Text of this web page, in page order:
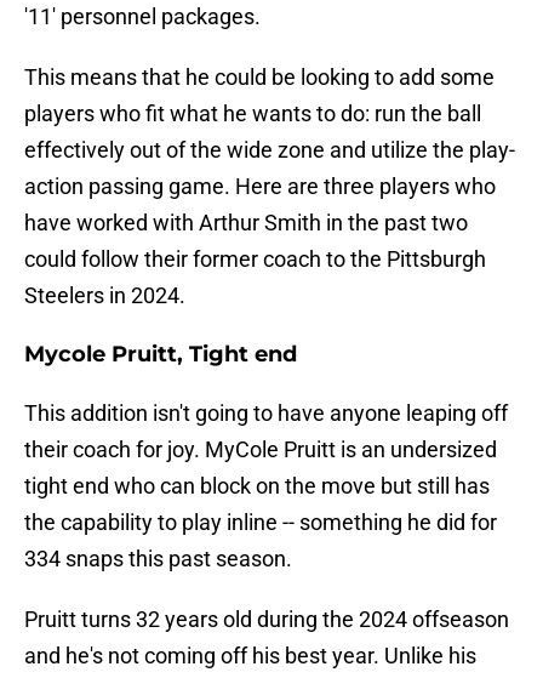
'11' personnel packages.
This means that he could be looking to add some
players who fit what he wants to do: run the ball
effectively out of the wide zone and utilize the play-
action passing game. Here are three players who
have worked with Arthur Smith in the past two
could follow their former coach to the Pittsburgh
Steelers in 2024.
Mycole Pruitt, Tight end
This addition isn't going to have anyone leaping off
their coach for joy. MyCole Pruitt is an undersized
tight end who can block on the move but still has
the capability to play inline -- something he did for
334 snaps this past season.
Pruitt turns 32 years old during the 2024 offseason
and he's not coming off his best year. Unlike his